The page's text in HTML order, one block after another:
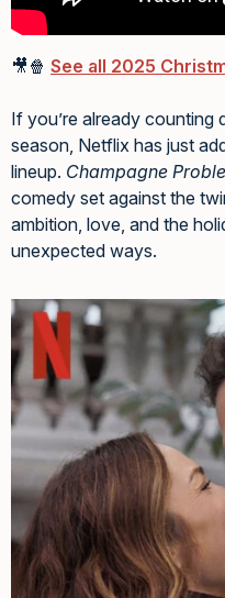
🎥🍿 See all 2025
If you’re already counting
season, Netflix has just
lineup. Champagne
comedy set against the
ambition, love, and the
unexpected ways.